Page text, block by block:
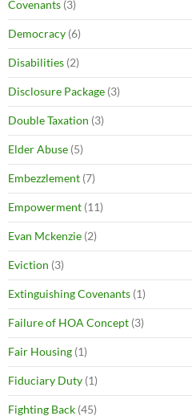
Covenants (3)
Democracy (6)
Disabilities (2)
Disclosure Package (3)
Double Taxation (3)
Elder Abuse (5)
Embezzlement (7)
Empowerment (11)
Evan Mckenzie (2)
Eviction (3)
Extinguishing Covenants (1)
Failure of HOA Concept (3)
Fair Housing (1)
Fiduciary Duty (1)
Fighting Back (45)